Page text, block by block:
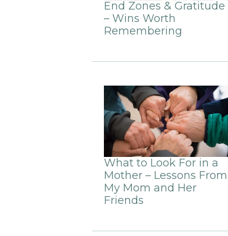
End Zones & Gratitude
– Wins Worth
Remembering
What to Look For in a
Mother – Lessons From
My Mom and Her
Friends